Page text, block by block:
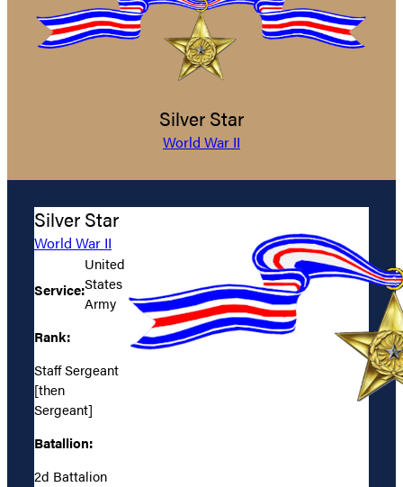
Silver Star
World War II
Silver Star
World War II
Service:
United
States
Army
Rank:
Staff Sergeant
[then
Sergeant]
Batallion:
2d Battalion